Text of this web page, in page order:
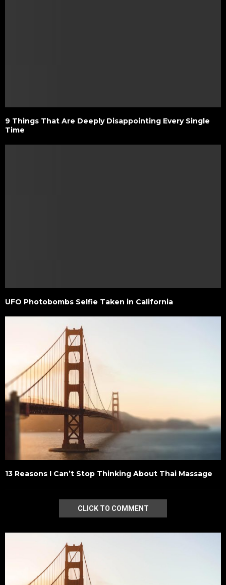
9 Things That Are Deeply Disappointing Every Single
Time
UFO Photobombs Selfie Taken in California
13 Reasons I Can’t Stop Thinking About Thai Massage
CLICK TO COMMENT